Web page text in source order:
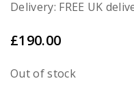
Delivery: FREE UK
£190.00
Out of stock